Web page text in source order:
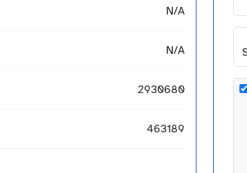
N/A
N/A
2930680
463189